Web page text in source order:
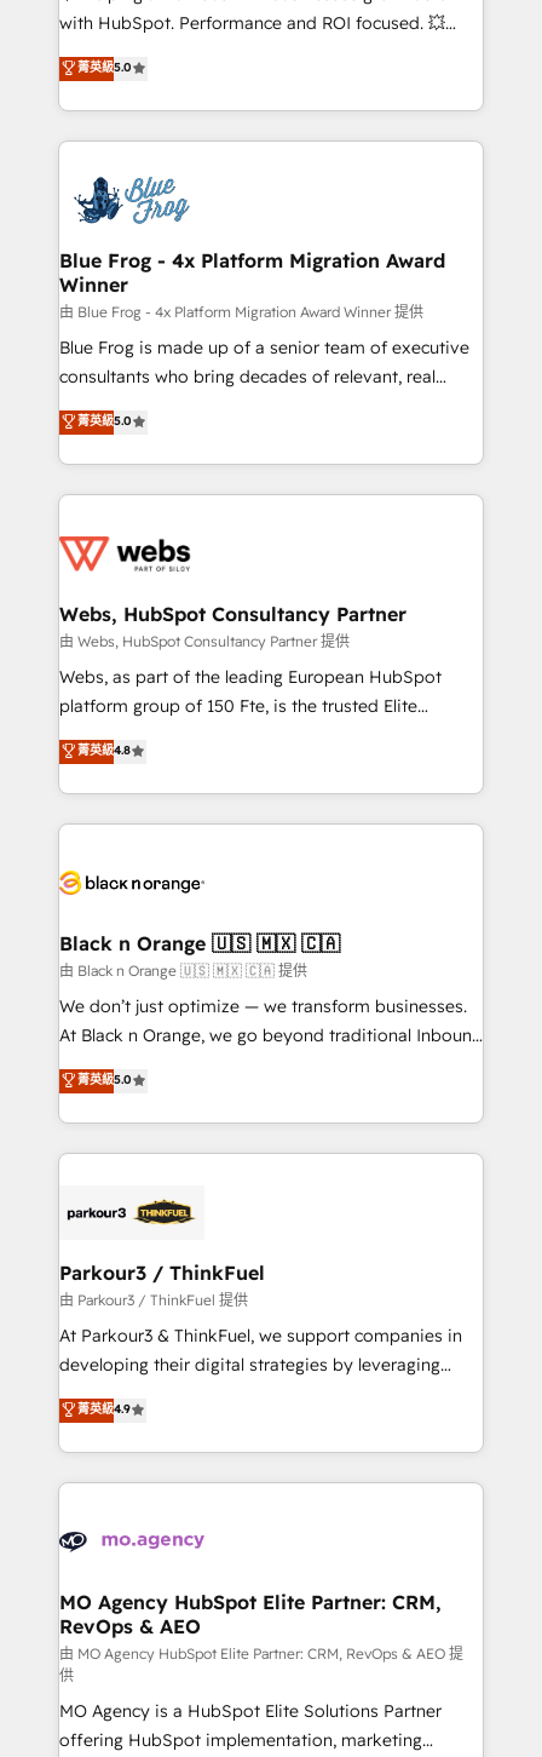
and CRM optimization • Retention strategies with
Execution • 750+ onboardings and 2,000+
implementations • Deep expertise across marketing,
with HubSpot. Performance and ROI focused. 💥
BBD Boom is the HubSpot partner that can help you
to HubSpot Better. We work with your teams to
solve all your HubSpot challenges and improve user
adoption, sales process and marketing results.
the first time 🔧 Designing and optimising your
HubSpot set-up for better results 🌐 Website design
and build using HubSpot 🔌 Integrating HubSpot
with other systems 🎓 Training your teams to be
HubSpot pros 📊 Lead generation services using
HubSpot Why us? - SIX HubSpot Accreditations -
awarded by HubSpot after a rigorous process for
Migration, Custom Integration & Platform
Enablement -Onboarded over 500 businesses to
get more from your investment in HubSpot.
www.bbdboom.com
菁英級5.0
Blue Frog - 4x Platform Migration Award
Winner
由 Blue Frog - 4x Platform Migration Award Winner 提供
Blue Frog is made up of a senior team of executive
consultants who bring decades of relevant, real
world experience to our client engagements. "Blue
Frog is a top, trusted partner in HubSpot's
ecosystem for a reason. Their team brings over a
decade of experience to the table, along with deep
for driving growth. They are committed to helping
their unique business needs. We are thrilled to have
Blue Frog in the HubSpot ecosystem leading the
way for customers!" - Yamini Rangan, CEO of
HubSpot “Our experience with the team at Blue Frog
of experience and quality of skilled staff has earned
them a trusted reputation within the HubSpot
clients.” - Brian Garvey, VP, Solutions Partner
Program, HubSpot.
菁英級5.0
Webs, HubSpot Consultancy Partner
由 Webs, HubSpot Consultancy Partner 提供
Webs, as part of the leading European HubSpot
platform group of 150 Fte, is the trusted Elite
HubSpot CRM Partner offering you a roadmap on
maximizing EBITDA and achieving Commercial
Excellence. With our targeted processes, we
strengthen your digital transformation and minimize
Implementation partner, we provide expertise to
dedicated to HubSpot and with an experienced
team (50+), we work with reputable companies in
B2B sectors such as manufacturing, SaaS and
business services. We prepare a customized
impact of your digital transformation, including a
detailed financial rationale with a focus on ROI and
embark on a transformational journey that sets your
business up for long-term success. Unlock your
菁英級4.8
Black n Orange 🇺🇸 🇲🇽 🇨🇦
由 Black n Orange 🇺🇸 🇲🇽 🇨🇦 提供
We don’t just optimize — we transform businesses.
At Black n Orange, we go beyond traditional Inbound
Marketing with our exclusive methodologies:
BOOMS and BOOST. Together, they form a powerful
combination that has driven success for over 800
businesses worldwide. As Elite HubSpot Partners, we
strategies that integrate data-driven marketing,
companies scale faster and smarter. 🔹 BOOMS:
Demand generation for all your buyers With BOOMS,
you invest in 100% of your buyers, accelerating your
growth and positioning yourself as an undisputed
transformation process A methodology designed to
implement HubSpot effectively and optimize your
record of business transformation, our growth-first
approach has helped brands dominate their
菁英級5.0
Parkour3 / ThinkFuel
由 Parkour3 / ThinkFuel 提供
At Parkour3 & ThinkFuel, we support companies in
developing their digital strategies by leveraging
technologies and automating their marketing and
sales processes to generate growth. Our offer spans
from Strategy to Operations. We specialize in CRM
onboarding and implementation, web design, sales
extensive experience working with tech companies
empowering our clients and developing their
autonomy. Get to grips with HubSpot through
guided implementation and seamless integration of
the CRM platform into your digital ecosystem. Would
you like support in deploying your inbound
marketing strategy? We'll provide support tailored
菁英級4.9
MO Agency HubSpot Elite Partner: CRM,
RevOps & AEO
由 MO Agency HubSpot Elite Partner: CRM, RevOps & AEO 提
供
MO Agency is a HubSpot Elite Solutions Partner
offering HubSpot implementation, marketing